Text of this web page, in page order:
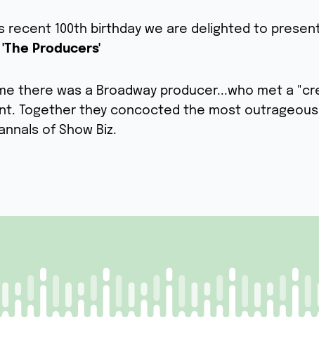
recent 100th birthday we are delighted to
'The Producers'
there was a Broadway producer...who met a
Together they concocted the most outrageous
of Show Biz.